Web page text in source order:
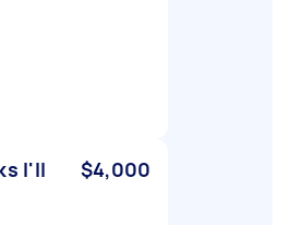
I'll
$4,000